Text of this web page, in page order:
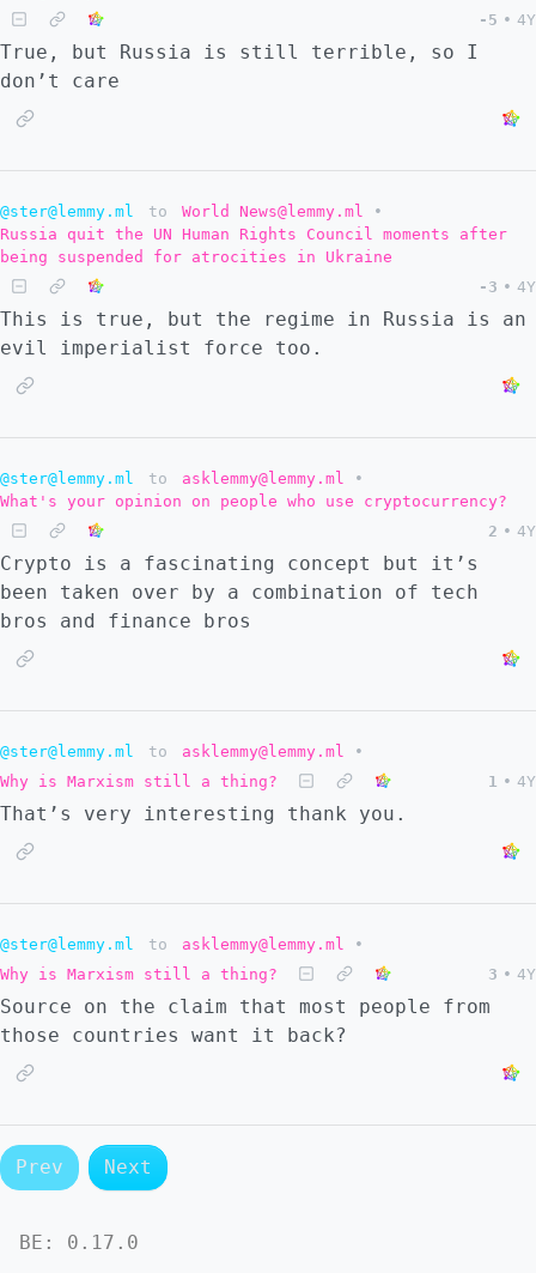
-5 • 4Y
True, but Russia is still terrible, so I
don’t care
@ster@lemmy.ml to World News@lemmy.ml
•
Russia quit the UN Human Rights Council moments after
being suspended for atrocities in Ukraine
-3 • 4Y
This is true, but the regime in Russia is an
evil imperialist force too.
@ster@lemmy.ml to asklemmy@lemmy.ml
•
What's your opinion on people who use cryptocurrency?
2 • 4Y
Crypto is a fascinating concept but it’s
been taken over by a combination of tech
bros and finance bros
@ster@lemmy.ml to asklemmy@lemmy.ml
•
Why is Marxism still a thing?
1 • 4Y
That’s very interesting thank you.
@ster@lemmy.ml to asklemmy@lemmy.ml
•
Why is Marxism still a thing?
3 • 4Y
Source on the claim that most people from
those countries want it back?
Prev Next
BE: 0.17.0